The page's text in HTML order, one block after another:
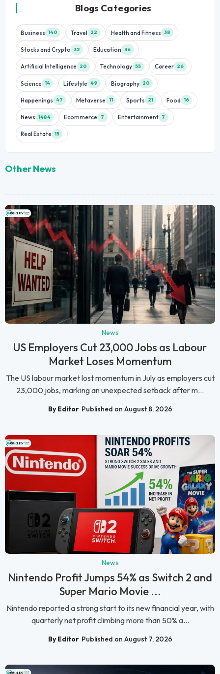
Blogs Categories
Business 140 Travel 22 Health and Fitness 38
Stocks and Crypto 32 Education 36
Artificial Intelligence 20 Technology 55 Career 26
Science 14 Lifestyle 49 Biography 20
Happenings 47 Metaverse 11 Sports 21 Food 16
News 1484 Ecommerce 7 Entertainment 7
Real Estate 15
Other News
News
US Employers Cut 23,000 Jobs as Labour
Market Loses Momentum
The US labour market lost momentum in July as employers cut
23,000 jobs, marking an unexpected setback after m...
By Editor Published on August 8, 2026
News
Nintendo Profit Jumps 54% as Switch 2 and
Super Mario Movie ...
Nintendo reported a strong start to its new financial year, with
quarterly net profit climbing more than 50% a...
By Editor Published on August 7, 2026